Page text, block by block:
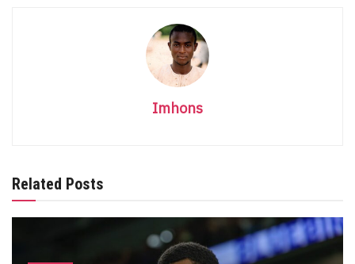
Imhons
Related Posts